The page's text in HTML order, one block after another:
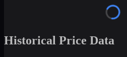
Historical Price Data